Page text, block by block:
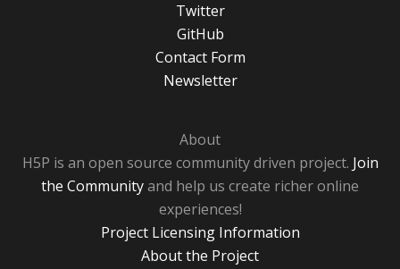
Twitter
GitHub
Contact Form
Newsletter
About
H5P is an open source community driven project. Join
the Communityand help us create richer online
experiences!
Project Licensing Information
About the Project